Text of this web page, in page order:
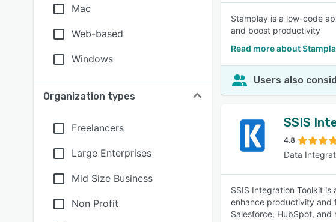
Mac
Web-based
Windows
Organization types
Freelancers
Large Enterprises
Mid Size Business
Non Profit
Stamplay is a low-code
and boost productivity
Read more about
Users also
SSIS
4.8
Data
SSIS Integration Toolkit
enhance productivity and
Salesforce, HubSpot, and